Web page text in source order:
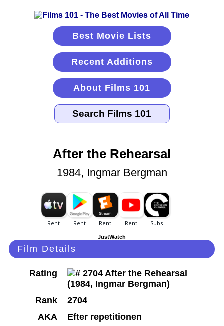
Best Movie Lists
Recent Additions
About Films 101
After the Rehearsal
1984, Ingmar Bergman
JustWatch
Film Details
Rating
Rank
2704
AKA
Efter repetitionen